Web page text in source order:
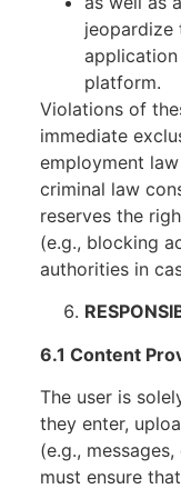
jeopardize
platform.
Violations of
immediate
employment
criminal law
reserves the
(e.g., blocking
authorities in
6.1 Content
The user is
they enter,
(e.g.,
must ensure